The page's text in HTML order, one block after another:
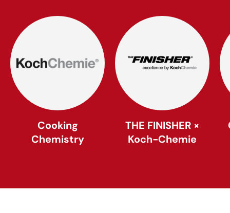
Cooking
Chemistry
THE FINISHER ×
Koch-Chemie